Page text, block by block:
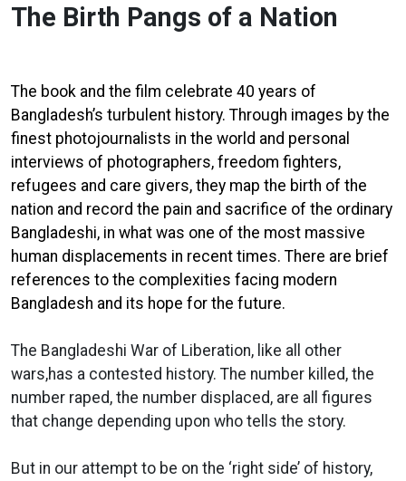
The Birth Pangs of a Nation
The book and the film celebrate 40 years of
Bangladesh’s turbulent history. Through images by the
finest photojournalists in the world and personal
interviews of photographers, freedom fighters,
refugees and care givers, they map the birth of the
nation and record the pain and sacrifice of the ordinary
Bangladeshi, in what was one of the most massive
human displacements in recent times. There are brief
references to the complexities facing modern
Bangladesh and its hope for the future.
The Bangladeshi War of Liberation, like all other
wars,has a contested history. The number killed, the
number raped, the number displaced, are all figures
that change depending upon who tells the story.
But in our attempt to be on the ‘right side’ of history,